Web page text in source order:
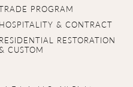
PROGRAM
HOSPITALITY & CONTRACT
RESIDENTIAL RESTORATION
CUSTOM